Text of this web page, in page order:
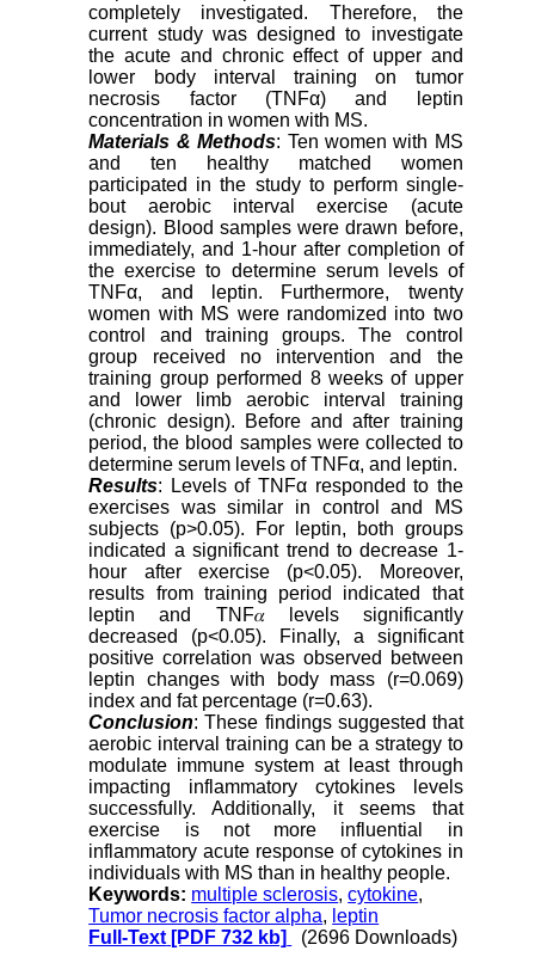
completely investigated. Therefore, the
current study was designed to investigate
the acute and chronic effect of upper and
lower body interval training on tumor
necrosis factor (TNFα) and leptin
concentration in women with MS.
Materials & Methods: Ten women with MS
and ten healthy matched women
participated in the study to perform single-
bout aerobic interval exercise (acute
design). Blood samples were drawn before,
immediately, and 1-hour after completion of
the exercise to determine serum levels of
TNFα, and leptin. Furthermore, twenty
women with MS were randomized into two
control and training groups. The control
group received no intervention and the
training group performed 8 weeks of upper
and lower limb aerobic interval training
(chronic design). Before and after training
period, the blood samples were collected to
determine serum levels of TNFα, and leptin.
Results: Levels of TNFα responded to the
exercises was similar in control and MS
subjects (p>0.05). For leptin, both groups
indicated a significant trend to decrease 1-
hour after exercise (p<0.05). Moreover,
results from training period indicated that
leptin and TNF𝛼 levels significantly
decreased (p<0.05). Finally, a significant
positive correlation was observed between
leptin changes with body mass (r=0.069)
index and fat percentage (r=0.63).
Conclusion: These findings suggested that
aerobic interval training can be a strategy to
modulate immune system at least through
impacting inflammatory cytokines levels
successfully. Additionally, it seems that
exercise is not more influential in
inflammatory acute response of cytokines in
individuals with MS than in healthy people.
Keywords: multiple sclerosis,cytokine,
Tumor necrosis factor alpha, leptin
Full-Text [PDF 732 kb] (2696 Downloads)